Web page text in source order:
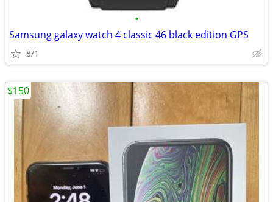
•
Samsung galaxy watch 4 classic 46 black edition GPS
8/1
$150